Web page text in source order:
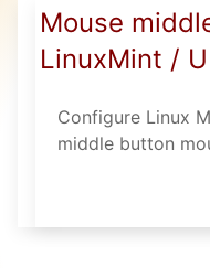
Mouse
LinuxMint /
Configure Linux
middle button